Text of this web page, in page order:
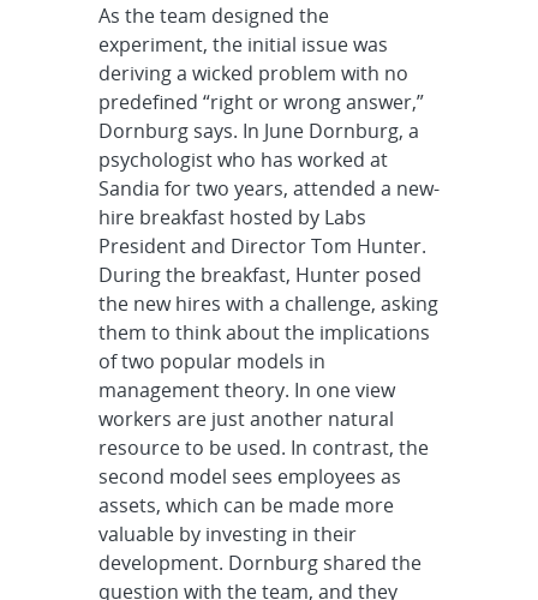
As the team designed the
experiment, the initial issue was
deriving a wicked problem with no
predefined “right or wrong answer,”
Dornburg says. In June Dornburg, a
psychologist who has worked at
Sandia for two years, attended a new-
hire breakfast hosted by Labs
President and Director Tom Hunter.
During the breakfast, Hunter posed
the new hires with a challenge, asking
them to think about the implications
of two popular models in
management theory. In one view
workers are just another natural
resource to be used. In contrast, the
second model sees employees as
assets, which can be made more
valuable by investing in their
development. Dornburg shared the
question with the team, and they